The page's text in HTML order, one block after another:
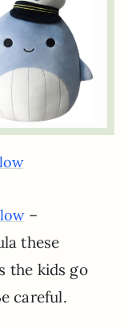
–
these
the kids go
careful.